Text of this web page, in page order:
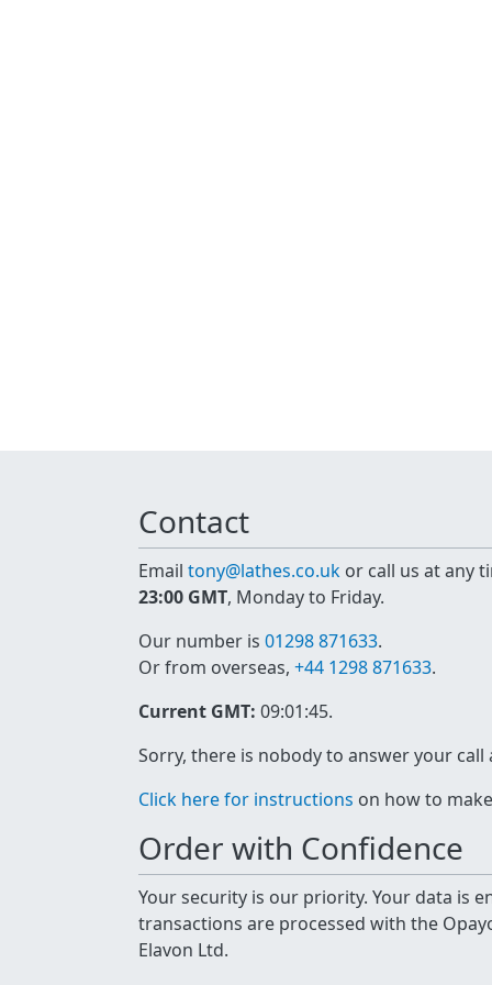
Contact
Email tony@lathes.co.uk or call us at any
23:00 GMT, Monday to Friday.
Our number is 01298 871633.
Or from overseas, +44 1298 871633.
Current GMT: 09:01:45.
Sorry, there is nobody to answer your
Click here for instructions on how to
Order with Confidence
Your security is our priority. Your data is
transactions are processed with the
Elavon Ltd.